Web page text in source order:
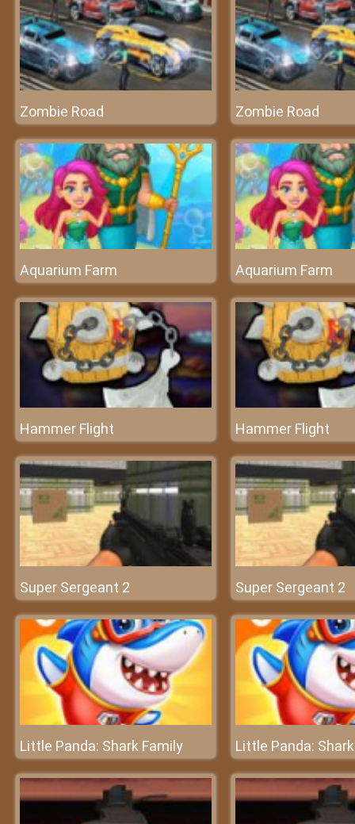
Zombie Road Zombie Road
Aquarium Farm Aquarium Farm
Hammer Flight Hammer Flight
Super Sergeant 2 Super Sergeant 2
Little Panda: Shark Family Little Panda: